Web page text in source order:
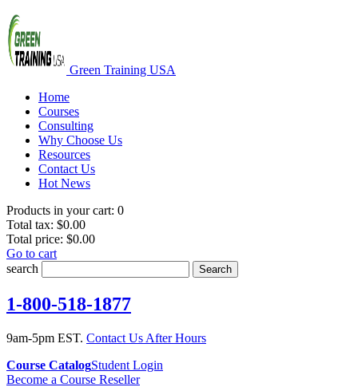
Green Training USA
Home
Courses
Consulting
Why Choose Us
Resources
Contact Us
Hot News
Products in your cart: 0
Total tax: $0.00
Total price: $0.00
Go to cart
search
Search
1-800-518-1877
9am-5pm EST. Contact Us After Hours
Course CatalogStudent Login
Become a Course Reseller